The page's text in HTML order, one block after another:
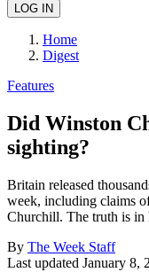
Home
Digest
Features
Did Winston
sighting?
Britain released
week, including claims
Churchill. The truth is in
By The Week Staff
Last updated January 8,